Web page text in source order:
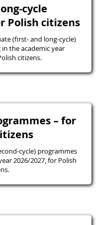
cycle
Polish citizens
(first- and long-cycle)
the academic year
citizens.
– for
cycle) programmes
2026/2027, for Polish